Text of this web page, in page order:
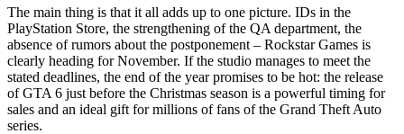
The main thing is that it all adds up to one picture. IDs in the
PlayStation Store, the strengthening of the QA department, the
absence of rumors about the postponement – Rockstar Games is
clearly heading for November. If the studio manages to meet the
stated deadlines, the end of the year promises to be hot: the release
of GTA 6 just before the Christmas season is a powerful timing for
sales and an ideal gift for millions of fans of the Grand Theft Auto
series.